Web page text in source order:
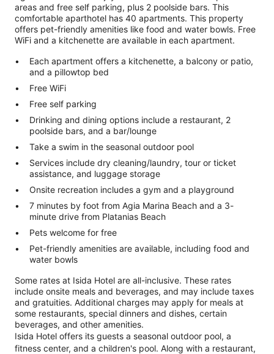
areas and free self parking, plus 2 poolside bars. This
comfortable aparthotel has 40 apartments. This property
offers pet-friendly amenities like food and water bowls. Free
WiFi and a kitchenette are available in each apartment.
Each apartment offers a kitchenette, a balcony or patio,
and a pillowtop bed
Free WiFi
Free self parking
Drinking and dining options include a restaurant, 2
poolside bars, and a bar/lounge
Take a swim in the seasonal outdoor pool
Services include dry cleaning/laundry, tour or ticket
assistance, and luggage storage
Onsite recreation includes a gym and a playground
7 minutes by foot from Agia Marina Beach and a 3-
minute drive from Platanias Beach
Pets welcome for free
Pet-friendly amenities are available, including food and
water bowls
Some rates at Isida Hotel are all-inclusive. These rates
include onsite meals and beverages, and may include taxes
and gratuities. Additional charges may apply for meals at
some restaurants, special dinners and dishes, certain
beverages, and other amenities.
Isida Hotel offers its guests a seasonal outdoor pool, a
fitness center, and a children's pool. Along with a restaurant,